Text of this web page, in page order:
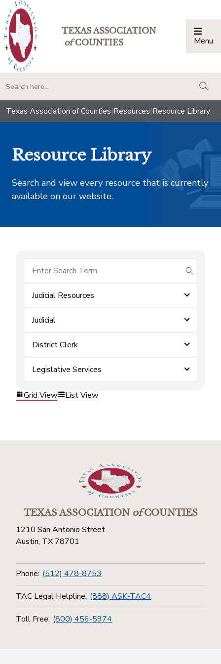
TEXAS ASSOCIATION
ofCOUNTIES Menu
Texas Association of Counties|Resources|Resource Library
Resource Library
Search and view every resource that is currently
available on our website.
submit
Judicial Resources
Judicial
District Clerk
Legislative Services
Grid View List View
TEXAS ASSOCIATIONofCOUNTIES
1210 San Antonio Street
Austin, TX 78701
Phone: (512) 478-8753
TAC Legal Helpline: (888) ASK-TAC4
Toll Free: (800) 456-5974